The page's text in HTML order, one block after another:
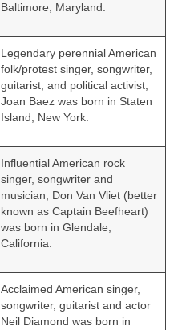
Baltimore, Maryland.
Legendary perennial American
folk/protest singer, songwriter,
guitarist, and political activist,
Joan Baez was born in Staten
Island, New York.
Influential American rock
singer, songwriter and
musician, Don Van Vliet (better
known as Captain Beefheart)
was born in Glendale,
California.
Acclaimed American singer,
songwriter, guitarist and actor
Neil Diamond was born in